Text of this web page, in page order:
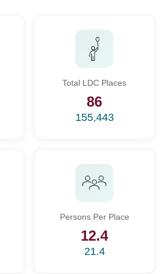
Total LDC Places
86
155,443
Persons Per Place
12.4
21.4